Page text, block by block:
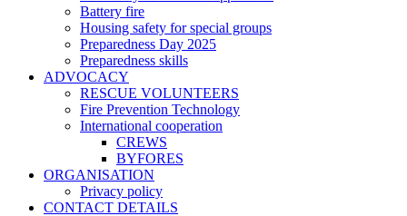
Battery fire
Housing safety for special groups
Preparedness Day 2025
Preparedness skills
ADVOCACY
RESCUE VOLUNTEERS
Fire Prevention Technology
International cooperation
CREWS
BYFORES
ORGANISATION
Privacy policy
CONTACT DETAILS